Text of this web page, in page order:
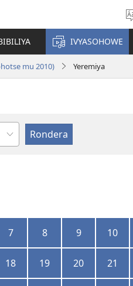
IVYASOHOWE
mu 2010) Yeremiya
7 8 9 10
18 19 20 21